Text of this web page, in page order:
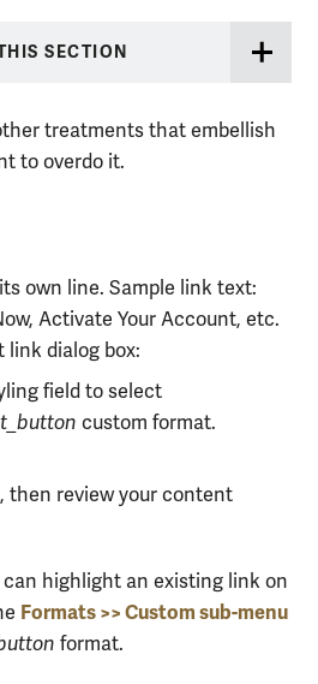
SECTION
treatments that embellish
to overdo it.
own line. Sample link text:
Activate Your Account, etc.
dialog box:
field to select
custom format.
then review your content
highlight an existing link on
Formats >> Custom sub-menu
format.